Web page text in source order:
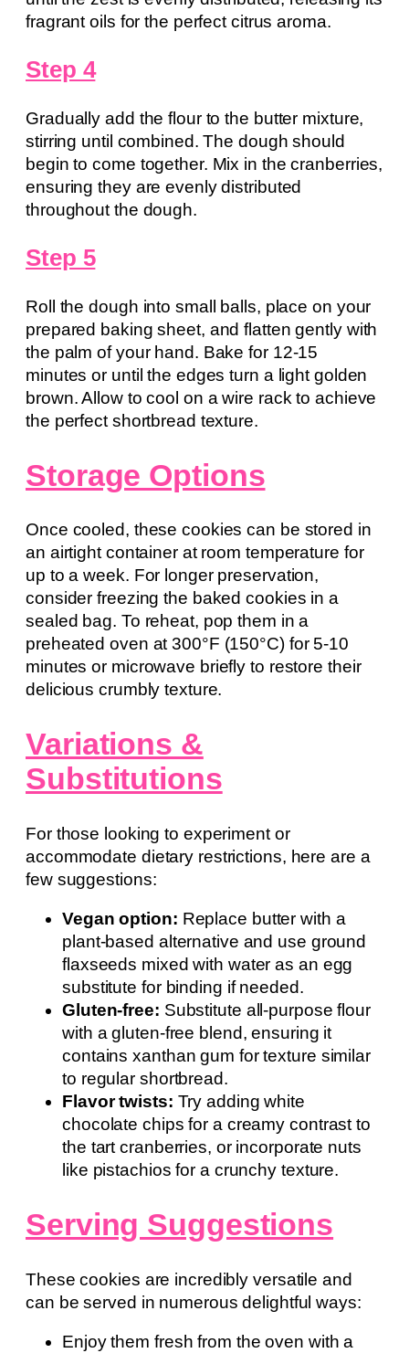
fragrant oils for the perfect citrus aroma.
Step 4
Gradually add the flour to the butter mixture,
stirring until combined. The dough should
begin to come together. Mix in the cranberries,
ensuring they are evenly distributed
throughout the dough.
Step 5
Roll the dough into small balls, place on your
prepared baking sheet, and flatten gently with
the palm of your hand. Bake for 12-15
minutes or until the edges turn a light golden
brown. Allow to cool on a wire rack to achieve
the perfect shortbread texture.
Storage Options
Once cooled, these cookies can be stored in
an airtight container at room temperature for
up to a week. For longer preservation,
consider freezing the baked cookies in a
sealed bag. To reheat, pop them in a
preheated oven at 300°F (150°C) for 5-10
minutes or microwave briefly to restore their
delicious crumbly texture.
Variations &
Substitutions
For those looking to experiment or
accommodate dietary restrictions, here are a
few suggestions:
Vegan option: Replace butter with a
plant-based alternative and use ground
flaxseeds mixed with water as an egg
substitute for binding if needed.
Gluten-free: Substitute all-purpose flour
with a gluten-free blend, ensuring it
contains xanthan gum for texture similar
to regular shortbread.
Flavor twists: Try adding white
chocolate chips for a creamy contrast to
the tart cranberries, or incorporate nuts
like pistachios for a crunchy texture.
Serving Suggestions
These cookies are incredibly versatile and
can be served in numerous delightful ways:
Enjoy them fresh from the oven with a